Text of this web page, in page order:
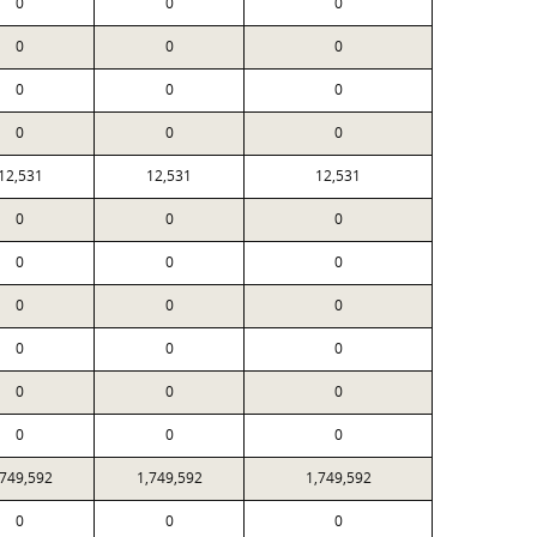
0 0 0
0 0 0
0 0 0
12,531 12,531
0 0 0
0 0 0
0 0 0
0 0 0
0 0 0
0 0 0
1,749,592 1,749,592
0 0 0